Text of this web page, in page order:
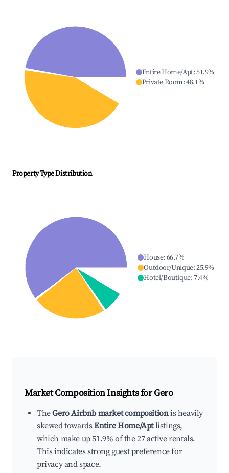
Entire Home/Apt:51.9%
Private Room:48.1%
Property Type Distribution
House: 66.7%
Outdoor/Unique:25.9%
Hotel/Boutique:7.4%
Market Composition Insights forGero
TheGero Airbnb market compositionis heavily
skewed towardsEntire Home/Aptlistings,
which make up 51.9% of the 27 active rentals.
This indicates strong guest preference for
privacy and space.